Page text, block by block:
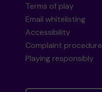
Terms of play
Email whitelisting
Accessibility
Complaint procedure
Playing responsibly